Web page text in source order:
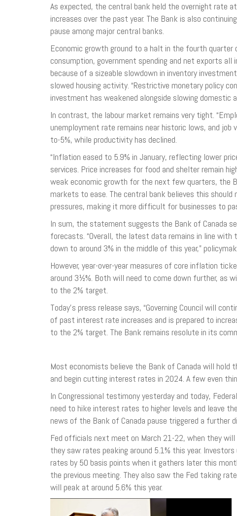
As expected, the central bank held the overnight rate
increases over the past year. The Bank is also
pause among major central banks.
Economic growth ground to a halt in the fourth
consumption, government spending and net exports
because of a sizeable slowdown in inventory
slowed housing activity. “Restrictive monetary policy
investment has weakened alongside slowing domestic
In contrast, the labour market remains very tight.
unemployment rate remains near historic lows, and job
to-5%, while productivity has declined.
“Inflation eased to 5.9% in January, reflecting lower
services. Price increases for food and shelter remain
weak economic growth for the next few quarters, the
markets to ease. The central bank believes this
pressures, making it more difficult for businesses to
In sum, the statement suggests the Bank of Canada
forecasts. “Overall, the latest data remains in line
down to around 3% in the middle of this year,”
However, year-over-year measures of core inflation
around 3½%. Both will need to come down further,
to the 2% target.
Today’s press release says, “Governing Council will
of past interest rate increases and is prepared to
to the 2% target. The Bank remains resolute in its
Most economists believe the Bank of Canada will
and begin cutting interest rates in 2024. A few even
In Congressional testimony yesterday and today,
need to hike interest rates to higher levels and leave
news of the Bank of Canada pause triggered a further
Fed officials next meet on March 21-22, when they
they saw rates peaking around 5.1% this year.
rates by 50 basis points when it gathers later this
the previous meeting. They also saw the Fed taking
will peak at around 5.6% this year.